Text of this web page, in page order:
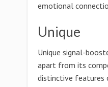
emotional
Unique
Unique signal-
apart from its
distinctive features